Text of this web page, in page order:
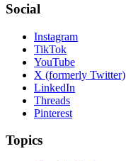
Social
Instagram
TikTok
YouTube
X (formerly Twitter)
LinkedIn
Threads
Pinterest
Topics